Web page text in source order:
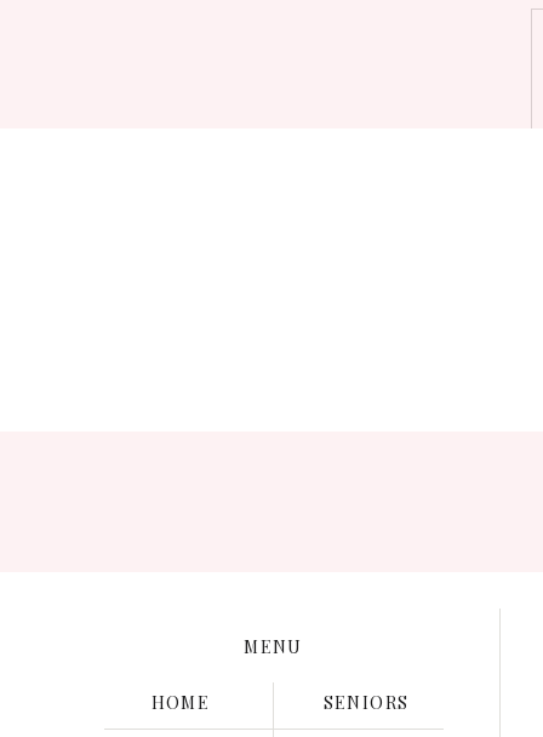
SENIORS
HOME
MENU